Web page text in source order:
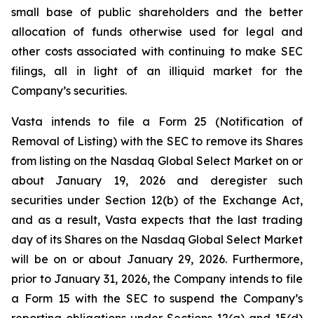
small base of public shareholders and the better
allocation of funds otherwise used for legal and
other costs associated with continuing to make SEC
filings, all in light of an illiquid market for the
Company’s securities.
Vasta intends to file a Form 25 (Notification of
Removal of Listing) with the SEC to remove its Shares
from listing on the Nasdaq Global Select Market on or
about January 19, 2026 and deregister such
securities under Section 12(b) of the Exchange Act,
and as a result, Vasta expects that the last trading
day of its Shares on the Nasdaq Global Select Market
will be on or about January 29, 2026. Furthermore,
prior to January 31, 2026, the Company intends to file
a Form 15 with the SEC to suspend the Company’s